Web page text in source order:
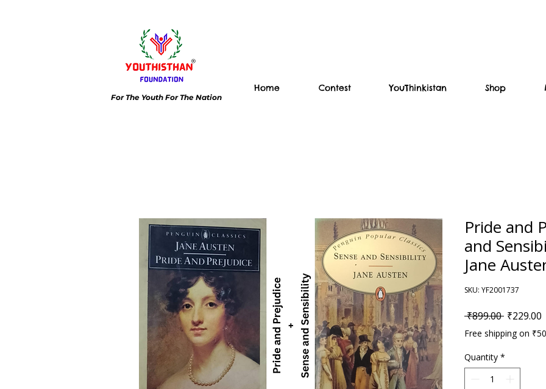
For The Youth For The Nation
Home Contest YouThinkistan Shop
Pride and
and
Jane
SKU: YF2001737
₹899.00 Regular
₹229.00
Free shipping on
Quantity *